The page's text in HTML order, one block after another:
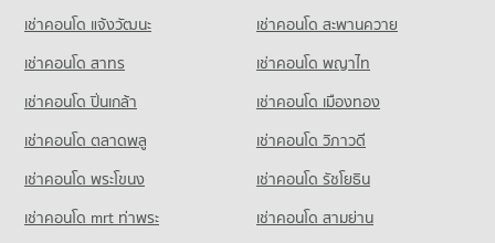
Condo for Rent Big C Extra On Nut
40,844 properties for rent
Condo for Sale Big C Extra On Nut
14,935 properties for sale
เช่าคอนโด แจ้งวัฒนะ
เช่าคอนโด สะพานควาย
เช่าคอนโด สาทร
เช่าคอนโด พญาไท
เช่าคอนโด ปิ่นเกล้า
เช่าคอนโด เมืองทอง
เช่าคอนโด ตลาดพลู
เช่าคอนโด วิภาวดี
เช่าคอนโด พระโขนง
เช่าคอนโด รัชโยธิน
เช่าคอนโด mrt ท่าพระ
เช่าคอนโด สามย่าน